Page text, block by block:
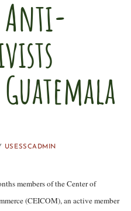
Anti-
USESSCADMIN
members of theCenter of
(CEICOM), an active member